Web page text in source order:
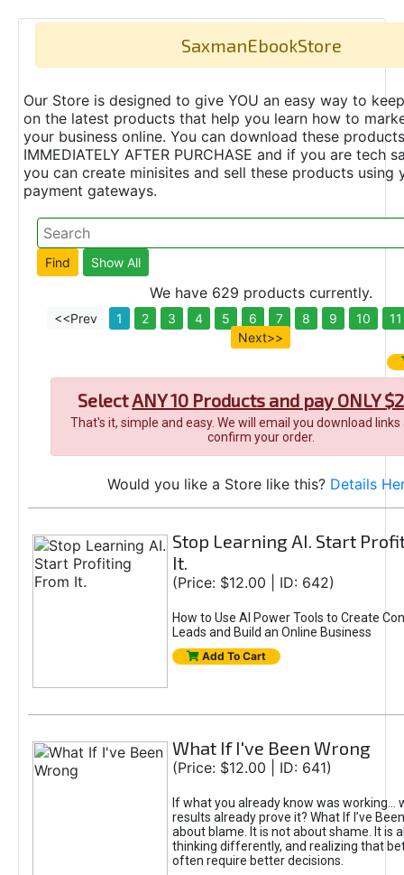
SaxmanEbookStore
Our Store is designed to give YOU an easy way to
on the latest products that help you learn how to
your business online. You can download these products
IMMEDIATELY AFTER PURCHASE and if you are tech
you can create minisites and sell these products using
payment gateways.
We have 629 products currently.
<<Prev 1 2 3 4 5 6 7 8 9 10
11
Next>>
SelectANY 10 Products and pay ONLY
That's it, simple and easy. We will email you download
confirm your order.
Would you like a Store like this? Details
Stop Learning AI. Start
It.
(Price: $12.00 | ID: 642)
How to Use AI Power Tools to Create
Leads and Build an Online Business
Add To Cart
What If I've Been Wrong
(Price: $12.00 | ID: 641)
If what you already know was working...
results already prove it? What If I’ve
about blame. It is not about shame. It is
thinking differently, and realizing that
often require better decisions.